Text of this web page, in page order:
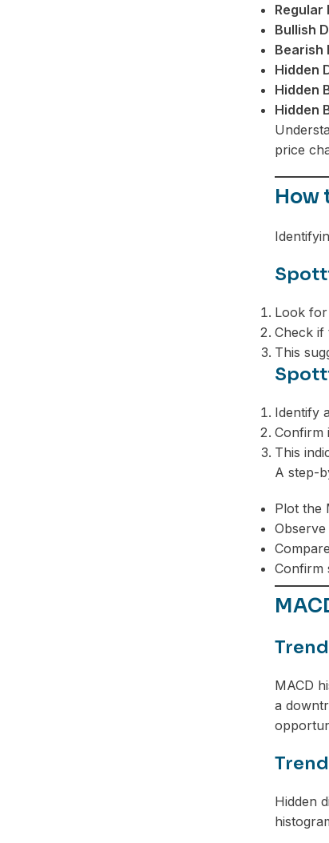
Regular
Bullish
Bearish
Hidden
Hidden
Hidden
price
How
Look for
Check if
This
Identify a
Confirm
This
A step-
Plot the
Confirm
MACD
a
Hidden